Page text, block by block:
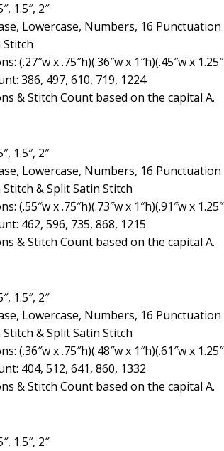
1.5″, 2″
Lowercase, Numbers, 16 Punctuation
Stitch
(.27″w x .75″h)(.36″w x 1″h)(.45″w x
386, 497, 610, 719, 1224
& Stitch Count based on the capital A.
1.5″, 2″
Lowercase, Numbers, 16 Punctuation
& Split Satin Stitch
(.55″w x .75″h)(.73″w x 1″h)(.91″w x
462, 596, 735, 868, 1215
& Stitch Count based on the capital A.
1.5″, 2″
Lowercase, Numbers, 16 Punctuation
& Split Satin Stitch
(.36″w x .75″h)(.48″w x 1″h)(.61″w x
404, 512, 641, 860, 1332
& Stitch Count based on the capital A.
1.5″, 2″